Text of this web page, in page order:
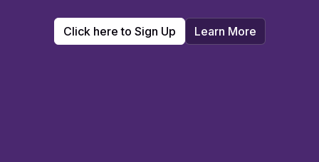
Click here to Sign Up Learn More